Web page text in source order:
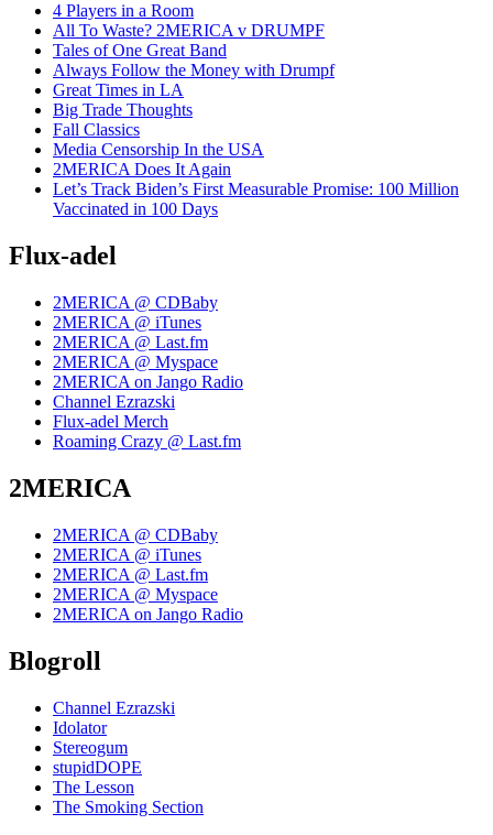
4 Players in a Room
All To Waste? 2MERICA v DRUMPF
Tales of One Great Band
Always Follow the Money with Drumpf
Great Times in LA
Big Trade Thoughts
Fall Classics
Media Censorship In the USA
2MERICA Does It Again
Let’s Track Biden’s First Measurable Promise: 100 Million
Vaccinated in 100 Days
Flux-adel
2MERICA @ CDBaby
2MERICA @ iTunes
2MERICA @ Last.fm
2MERICA @ Myspace
2MERICA on Jango Radio
Channel Ezrazski
Flux-adel Merch
Roaming Crazy @ Last.fm
2MERICA
2MERICA @ CDBaby
2MERICA @ iTunes
2MERICA @ Last.fm
2MERICA @ Myspace
2MERICA on Jango Radio
Blogroll
Channel Ezrazski
Idolator
Stereogum
stupidDOPE
The Lesson
The Smoking Section